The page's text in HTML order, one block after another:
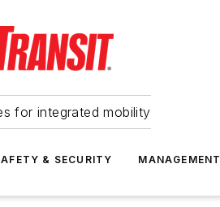
for integrated mobility
& SECURITY MANAGEMENT